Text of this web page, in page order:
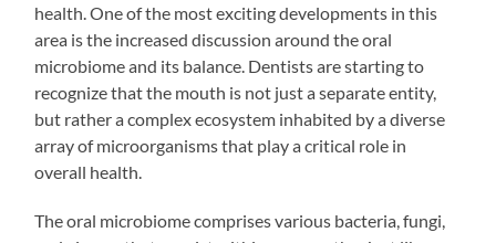
health. One of the most exciting developments in this
area is the increased discussion around the oral
microbiome and its balance. Dentists are starting to
recognize that the mouth is not just a separate entity,
but rather a complex ecosystem inhabited by a diverse
array of microorganisms that play a critical role in
overall health.
The oral microbiome comprises various bacteria, fungi,